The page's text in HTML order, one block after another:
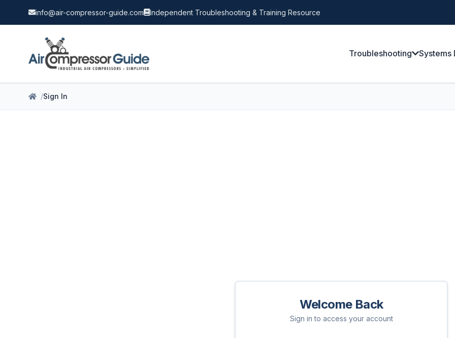
info@air-compressor-guide.com Independent Troubleshooting & Training Resource
Troubleshooting Systems
Sign In
Welcome Back
Sign in to access your account